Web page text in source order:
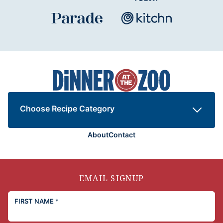
Dinner
at
the
Zoo
Choose Recipe Category
AboutContact
EMAIL SIGNUP
FIRST NAME *